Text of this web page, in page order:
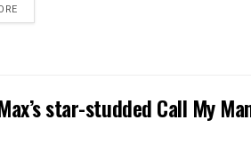
star-studded Call My